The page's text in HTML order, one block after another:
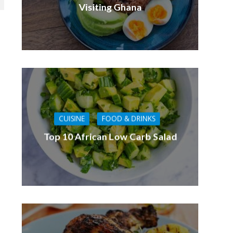
Visiting Ghana
CUISINE FOOD & DRINKS
Top 10 African Low Carb Salad